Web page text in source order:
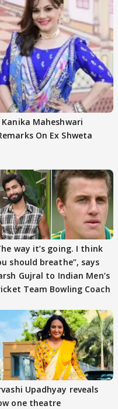
Kanika Maheshwari
On Ex Shweta
way it’s going. I think
should breathe”, says
Gujral to Indian Men’s
Team Bowling Coach
Upadhyay reveals
one theatre